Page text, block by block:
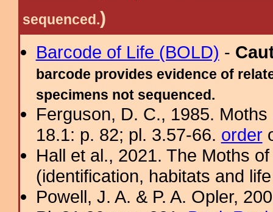
sequenced.)
Barcode of Life (BOLD) -
barcode provides evidence of
specimens not sequenced.
Ferguson, D. C., 1985.
18.1: p. 82; pl. 3.57-66. order
Hall et al., 2021. The Moths
(identification, habitats and
Powell, J. A. & P. A. Opler,